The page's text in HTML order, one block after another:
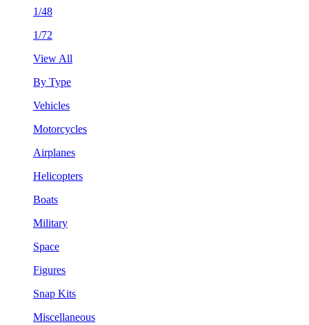
1/48
1/72
View All
By Type
Vehicles
Motorcycles
Airplanes
Helicopters
Boats
Military
Space
Figures
Snap Kits
Miscellaneous